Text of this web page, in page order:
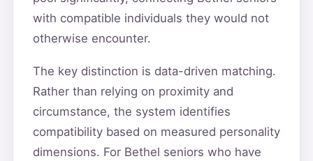
with compatible individuals they would not
otherwise encounter.
The key distinction is data-driven matching.
Rather than relying on proximity and
circumstance, the system identifies
compatibility based on measured personality
dimensions. For Bethel seniors who have